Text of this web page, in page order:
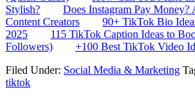
Stylish?
Does Instagram Pay
Content Creators
90+ TikTok Bio
2025
115 TikTok Caption Ideas to
Followers)
+100 Best TikTok Video
Filed Under: Social Media & Marketing
tiktok